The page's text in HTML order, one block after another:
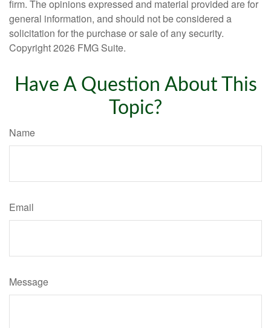
firm. The opinions expressed and material provided are for
general information, and should not be considered a
solicitation for the purchase or sale of any security.
Copyright2026 FMG Suite.
Have A Question About This
Topic?
Name
Email
Message